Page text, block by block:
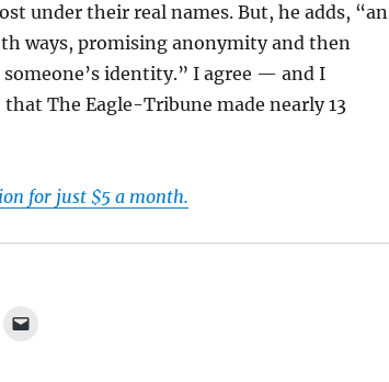
under their real names. But, he adds, “an
ways, promising anonymity and then
someone’s identity.” I agree — and I
The Eagle-Tribune made nearly 13
for just $5 a month.